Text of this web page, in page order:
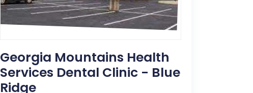
Georgia Mountains Health
Services Dental Clinic - Blue
Ridge